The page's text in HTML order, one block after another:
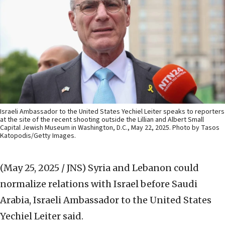
Israeli Ambassador to the United States Yechiel Leiter speaks to reporters
at the site of the recent shooting outside the Lillian and Albert Small
Capital Jewish Museum in Washington, D.C., May 22, 2025. Photo by Tasos
Katopodis/Getty Images.
(May 25, 2025 / JNS) Syria and Lebanon could
normalize relations with Israel before Saudi
Arabia, Israeli Ambassador to the United States
Yechiel Leiter said.